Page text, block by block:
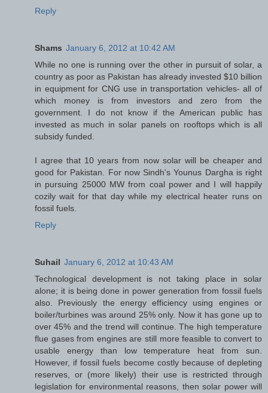
Reply
Shams January 6, 2012 at 10:42 AM
While no one is running over the other in pursuit of solar, a
country as poor as Pakistan has already invested $10 billion
in equipment for CNG use in transportation vehicles- all of
which money is from investors and zero from the
government. I do not know if the American public has
invested as much in solar panels on rooftops which is all
subsidy funded.
I agree that 10 years from now solar will be cheaper and
good for Pakistan. For now Sindh's Younus Dargha is right
in pursuing 25000 MW from coal power and I will happily
cozily wait for that day while my electrical heater runs on
fossil fuels.
Reply
Suhail January 6, 2012 at 10:43 AM
Technological development is not taking place in solar
alone; it is being done in power generation from fossil fuels
also. Previously the energy efficiency using engines or
boiler/turbines was around 25% only. Now it has gone up to
over 45% and the trend will continue. The high temperature
flue gases from engines are still more feasible to convert to
usable energy than low temperature heat from sun.
However, if fossil fuels become costly because of depleting
reserves, or (more likely) their use is restricted through
legislation for environmental reasons, then solar power will